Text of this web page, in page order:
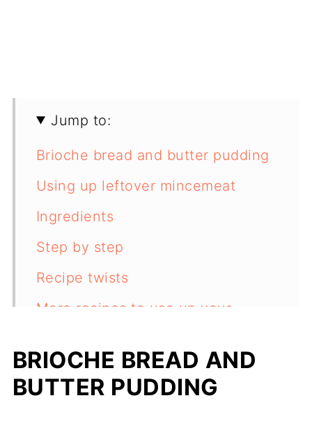
Jump to:
Brioche bread and butter pudding
Using up leftover mincemeat
Ingredients
Step by step
Recipe twists
More recipes to use up your
Recipe
Feedback
BRIOCHE BREAD AND
BUTTER PUDDING